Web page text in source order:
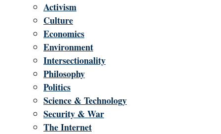
Activism
Culture
Economics
Environment
Intersectionality
Philosophy
Politics
Science & Technology
Security & War
The Internet